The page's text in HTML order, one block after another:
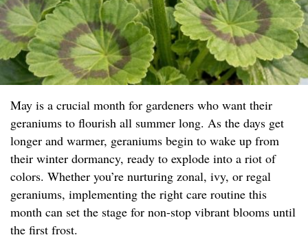
May is a crucial month for gardeners who want their
geraniums to flourish all summer long. As the days get
longer and warmer, geraniums begin to wake up from
their winter dormancy, ready to explode into a riot of
colors. Whether you’re nurturing zonal, ivy, or regal
geraniums, implementing the right care routine this
month can set the stage for non-stop vibrant blooms until
the first frost.